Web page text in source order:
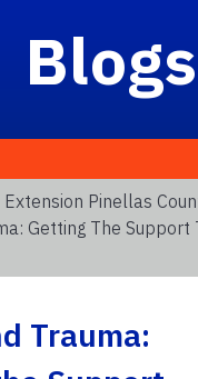
Blogs
Extension Pinellas
Getting The Support
Trauma: